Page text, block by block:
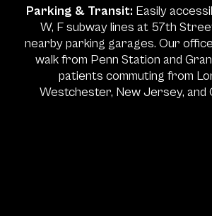
Parking & Transit: Easily
W, F subway lines at 57th
nearby parking garages. Our
walk from Penn Station and
patients commuting from
Westchester, New Jersey, and